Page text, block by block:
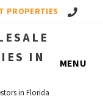
PROPERTIES Call Us!
IN
in Florida
MENU